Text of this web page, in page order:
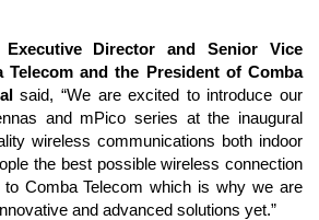
Director and Senior Vice
Telecom and the President of Comba
said, “We are excited to introduce our
and mPico series at the inaugural
wireless communications both indoor
the best possible wireless connection
Comba Telecom which is why we are
and advanced solutions yet.”